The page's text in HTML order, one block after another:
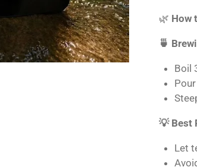
🌿 How
🍵
Boil
💡 Best
Let